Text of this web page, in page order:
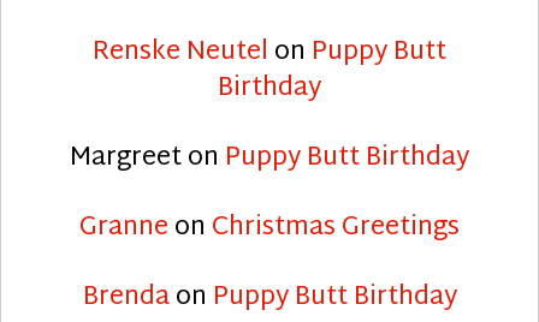
Renske Neutel on Puppy Butt
Birthday
Margreeton Puppy Butt Birthday
Granneon Christmas Greetings
Brendaon Puppy Butt Birthday